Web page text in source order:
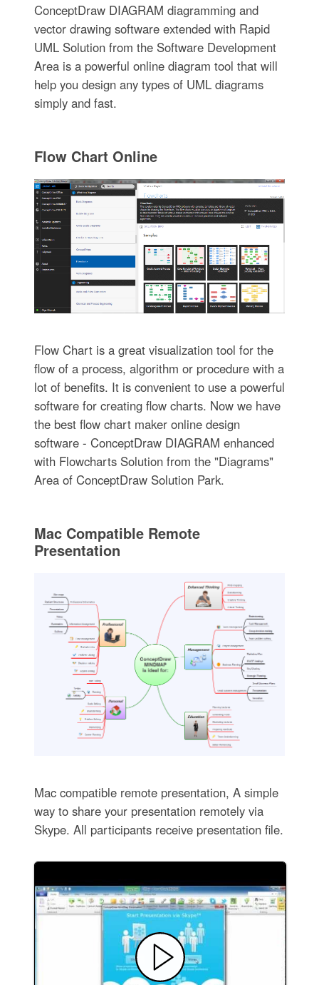
ConceptDraw DIAGRAM diagramming and
vector drawing software extended with Rapid
UML Solution from the Software Development
Area is a powerful online diagram tool that will
help you design any types of UML diagrams
simply and fast.
Flow Chart Online
Flow Chart is a great visualization tool for the
flow of a process, algorithm or procedure with a
lot of benefits. It is convenient to use a powerful
software for creating flow charts. Now we have
the best flow chart maker online design
software - ConceptDraw DIAGRAM enhanced
with Flowcharts Solution from the "Diagrams"
Area of ConceptDraw Solution Park.
Mac Compatible Remote
Presentation
Mac compatible remote presentation, A simple
way to share your presentation remotely via
Skype. All participants receive presentation file.